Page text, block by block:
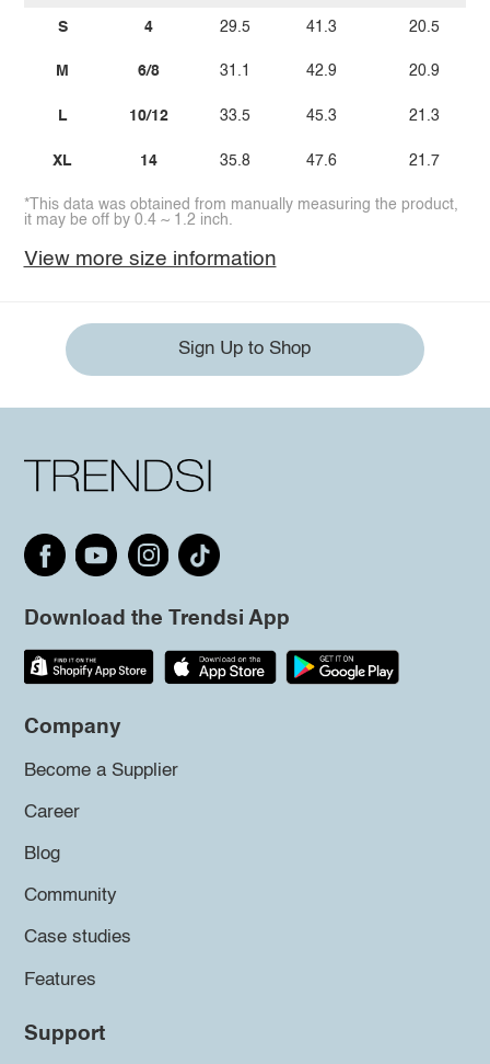
S
M
L
XL
4
6/8
10/12
14
29.5
31.1
33.5
35.8
41.3
42.9
45.3
47.6
20.5
20.9
21.3
21.7
*This data was obtained from manually measuring the product,
it may be off by 0.4 ~ 1.2 inch.
View more size information
Sign Up to Shop
Download the Trendsi App
Company
Become a Supplier
Career
Blog
Community
Case studies
Features
Support